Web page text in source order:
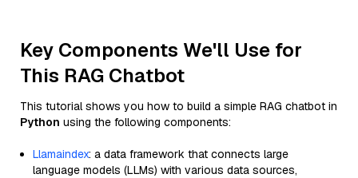
Key Components We'll Use for
This RAG Chatbot
This tutorial shows you how to build a simple RAG chatbot in
Python using the following components:
Llamaindex: a data framework that connects large
language models (LLMs) with various data sources,